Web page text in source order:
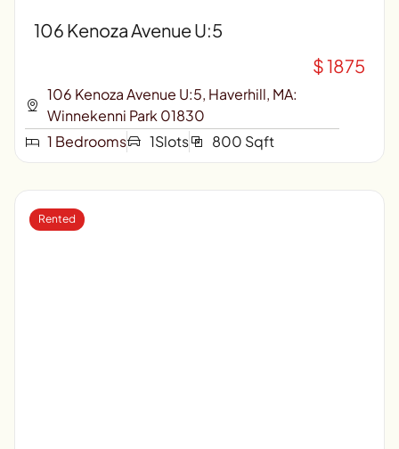
106 Kenoza Avenue U:5
$ 1875
106 Kenoza Avenue U:5, Haverhill, MA:
Winnekenni Park 01830
1 Bedrooms
1Slots 800 Sqft
Rented